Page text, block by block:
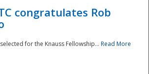
congratulates Rob
for the Knauss Fellowship... Read More